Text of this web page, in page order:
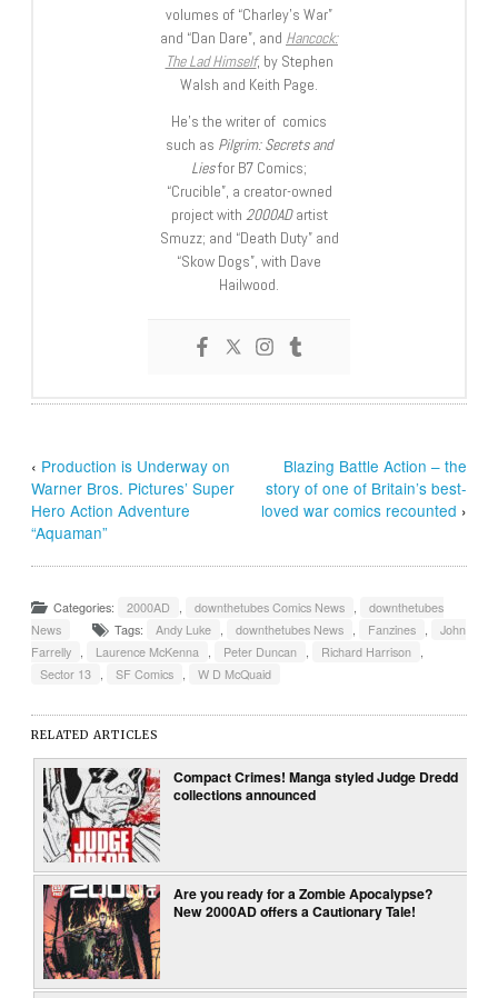
volumes of “Charley’s War”
and “Dan Dare”, and Hancock:
The Lad Himself, by Stephen
Walsh and Keith Page.
He’s the writer of comics
such as Pilgrim: Secrets and
Liesfor B7 Comics;
“Crucible”, a creator-owned
project with 2000ADartist
Smuzz; and “Death Duty” and
“Skow Dogs”, with Dave
Hailwood.
‹ Production is Underway on
Warner Bros. Pictures’ Super
Hero Action Adventure
“Aquaman”
Blazing Battle Action – the
story of one of Britain’s best-
loved war comics recounted ›
Categories: 2000AD , downthetubes Comics News ,
downthetubes
News
Tags: Andy Luke , downthetubes News , Fanzines ,
John
Farrelly , Laurence McKenna , Peter Duncan , Richard Harrison ,
Sector 13 , SF Comics , W D McQuaid
RELATED ARTICLES
Compact Crimes! Manga styled Judge Dredd
collections announced
Are you ready for a Zombie Apocalypse?
New 2000AD offers a Cautionary Tale!